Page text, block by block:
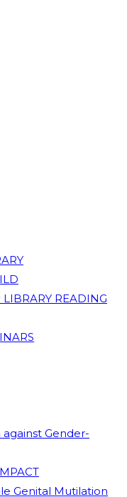
READING
against Gender-
Genital Mutilation